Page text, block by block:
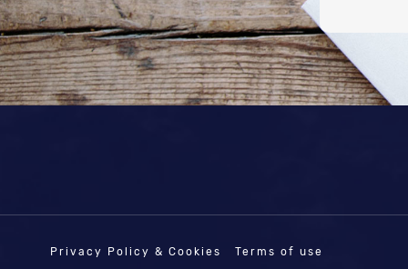
Privacy Policy & Cookies Terms of use